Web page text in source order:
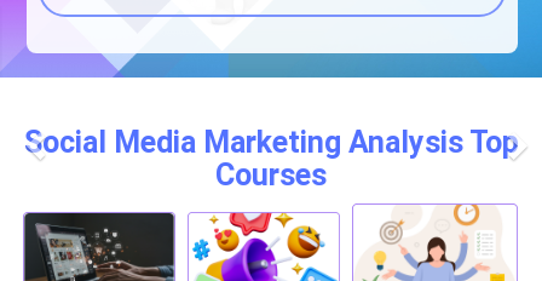
Social Media Marketing Analysis Top
Courses
Previous